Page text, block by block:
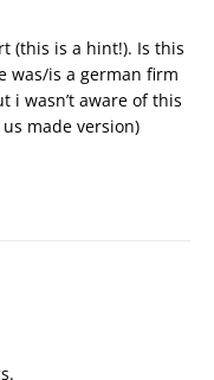
(this is a hint!). Is this
was/is a german firm
i wasn’t aware of this
made version)